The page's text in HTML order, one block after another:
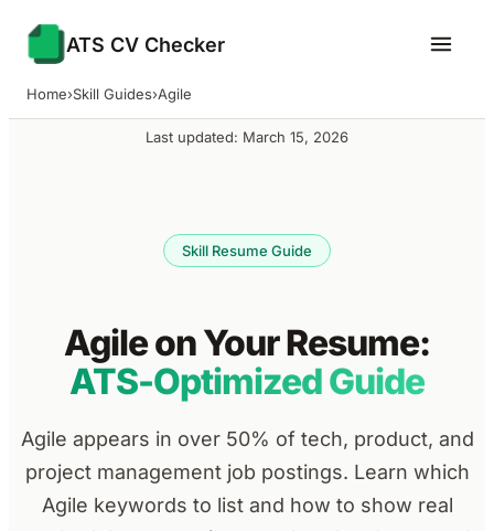
ATS CV Checker
Home›Skill Guides›Agile
Last updated: March 15, 2026
Skill Resume Guide
Agile on Your Resume:
ATS-Optimized Guide
Agile appears in over 50% of tech, product, and
project management job postings. Learn which
Agile keywords to list and how to show real